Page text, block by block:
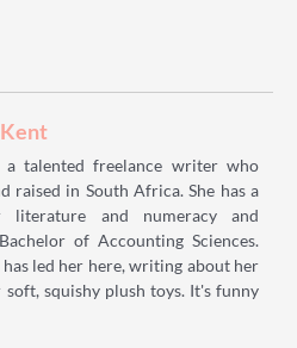
a talented freelance writer who
raised in South Africa. She has a
literature and numeracy and
of Accounting Sciences.
led her here, writing about her
squishy plush toys. It's funny